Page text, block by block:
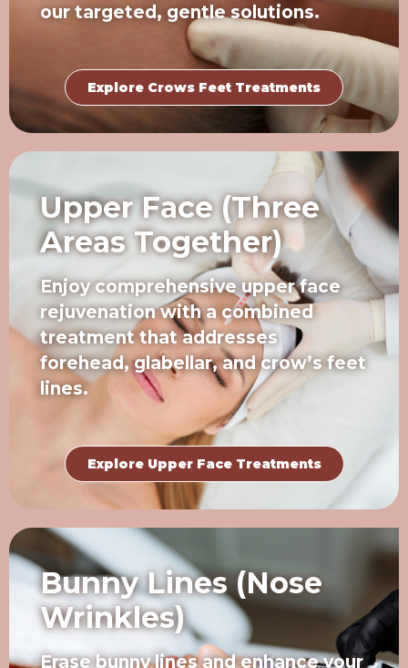
our targeted, gentle solutions.
Explore Crows Feet Treatments
Upper Face (Three
Areas Together)
Enjoy comprehensive upper face
rejuvenation with a combined
treatment that addresses
forehead, glabellar, and crow’s feet
lines.
Explore Upper Face Treatments
Bunny Lines (Nose
Wrinkles)
Erase bunny lines and enhance your